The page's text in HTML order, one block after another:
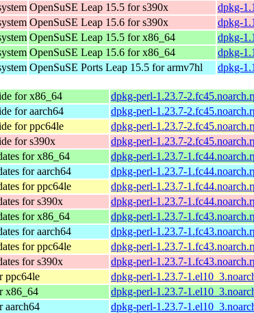
OpenSuSE Leap 15.5 for s390x
dpkg-
OpenSuSE Leap 15.6 for s390x
dpkg-
OpenSuSE Leap 15.5 for x86_64
dpkg-
OpenSuSE Leap 15.6 for x86_64
dpkg-
OpenSuSE Ports Leap 15.5 for armv7hl dpkg-
for x86_64
dpkg-perl-1.23.7-
for aarch64
dpkg-perl-1.23.7-
for ppc64le
dpkg-perl-1.23.7-
for s390x
dpkg-perl-1.23.7-
for x86_64
dpkg-perl-1.23.7-
for aarch64
dpkg-perl-1.23.7-
for ppc64le
dpkg-perl-1.23.7-
for s390x
dpkg-perl-1.23.7-
for x86_64
dpkg-perl-1.23.7-
for aarch64
dpkg-perl-1.23.7-
for ppc64le
dpkg-perl-1.23.7-
for s390x
dpkg-perl-1.23.7-
ppc64le
dpkg-perl-1.23.7-
x86_64
dpkg-perl-1.23.7-
aarch64
dpkg-perl-1.23.7-